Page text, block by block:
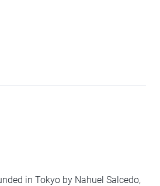
in Tokyo by Nahuel Salcedo,